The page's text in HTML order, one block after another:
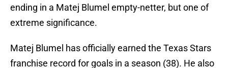
ending in a Matej Blumel empty-netter, but one of
extreme significance.
Matej Blumel has officially earned the Texas Stars
franchise record for goals in a season (38). He also